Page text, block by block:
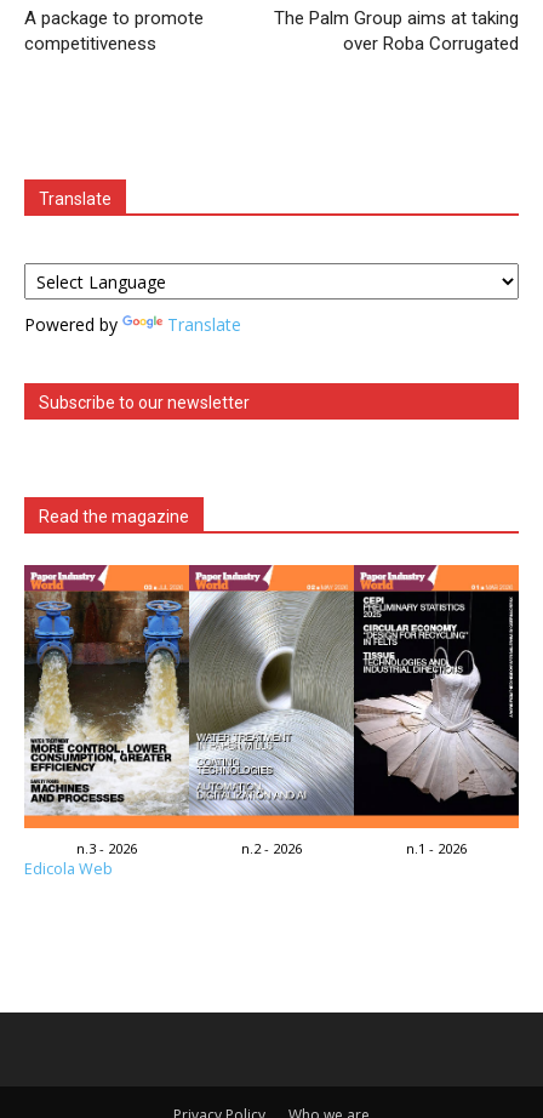
A package to promote
competitiveness
The Palm Group aims at taking
over Roba Corrugated
Translate
Powered by Translate
Subscribe to our newsletter
Read the magazine
n.3 - 2026 n.2 - 2026 n.1 - 2026
Edicola Web